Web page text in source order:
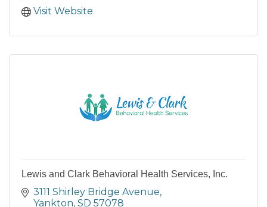
Visit Website
Lewis and Clark Behavioral Health Services, Inc.
3111 Shirley Bridge Avenue
Yankton SD 57078